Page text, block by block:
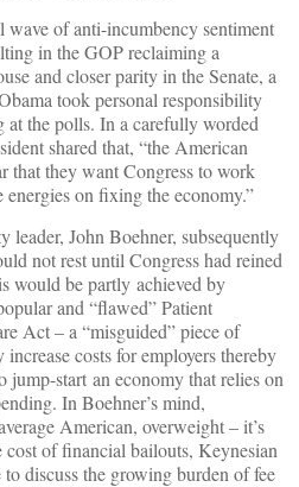
of anti-incumbency sentiment
in the GOP reclaiming a
and closer parity in the Senate, a
took personal responsibility
at the polls. In a carefully worded
shared that, “the American
that they want Congress to work
on fixing the economy.”
John Boehner, subsequently
not rest until Congress had reined
would be partly achieved by
and “flawed” Patient
Act – a “misguided” piece of
costs for employers thereby
jump-start an economy that relies on
In Boehner’s mind,
American, overweight – it’s
of financial bailouts, Keynesian
discuss the growing burden of fee